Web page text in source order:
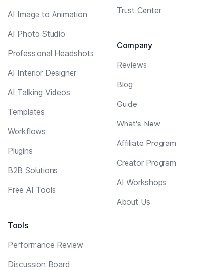
AI Image to Animation
AI Photo Studio
Professional Headshots
AI Interior Designer
AI Talking Videos
Templates
Workflows
Plugins
B2B Solutions
Free AI Tools
Tools
Performance Review
Discussion Board
Trust Center
Company
Reviews
Blog
Guide
What's New
Affiliate Program
Creator Program
AI Workshops
About Us